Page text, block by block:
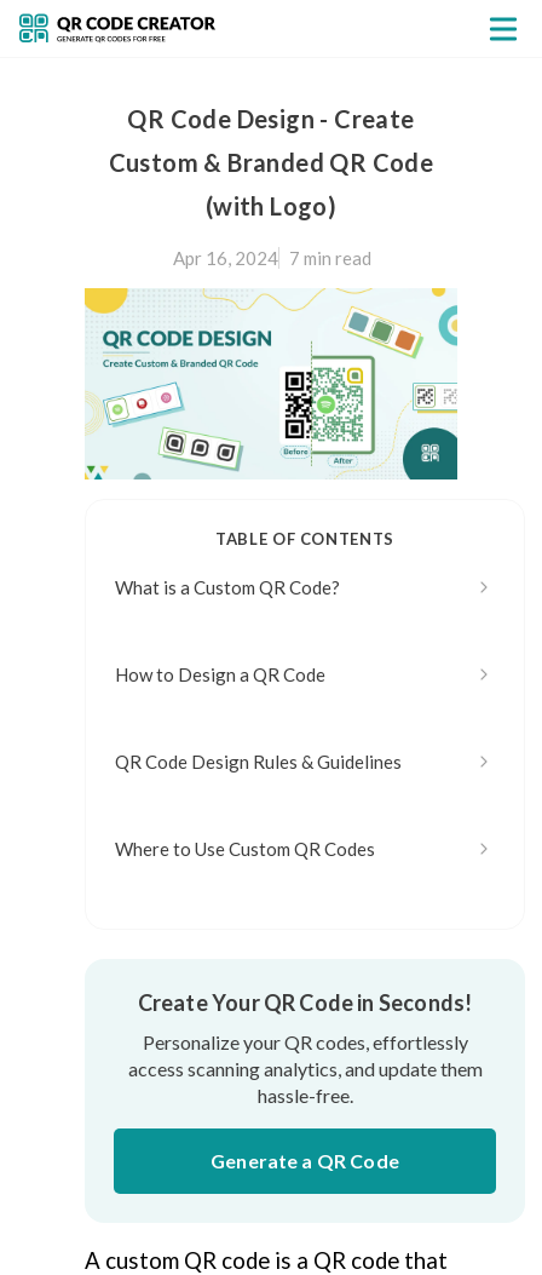
QR Code Design - Create
Custom & Branded QR Code
(with Logo)
Apr 16, 2024 7 min read
TABLE OF CONTENTS
What is a Custom QR Code?
How to Design a QR Code
QR Code Design Rules & Guidelines
Where to Use Custom QR Codes
Create Your QR Code in Seconds!
Personalize your QR codes, effortlessly
access scanning analytics, and update them
hassle-free.
Generate a QR Code
A custom QR code is a QR code that